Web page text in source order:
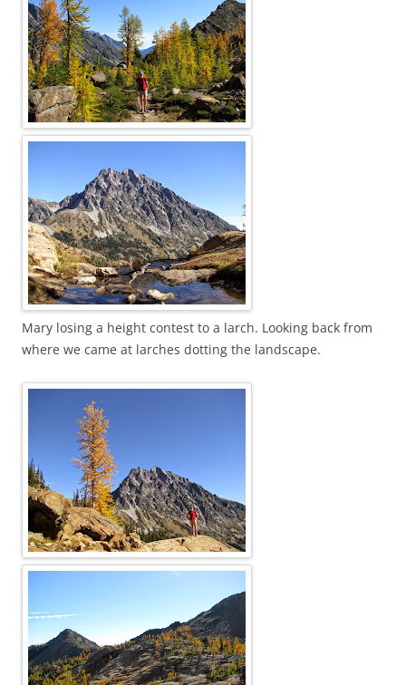
Mary losing a height contest to a larch. Looking back from
where we came at larches dotting the landscape.